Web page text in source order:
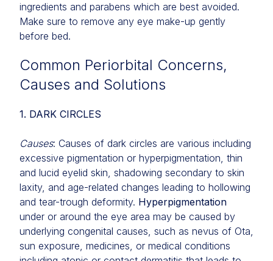
ingredients and parabens which are best avoided.
Make sure to remove any eye make-up gently
before bed.
Common Periorbital Concerns,
Causes and Solutions
1. DARK CIRCLES
Causes: Causes of dark circles are various including
excessive pigmentation or hyperpigmentation, thin
and lucid eyelid skin, shadowing secondary to skin
laxity, and age-related changes leading to hollowing
and tear-trough deformity. Hyperpigmentation
under or around the eye area may be caused by
underlying congenital causes, such as nevus of Ota,
sun exposure, medicines, or medical conditions